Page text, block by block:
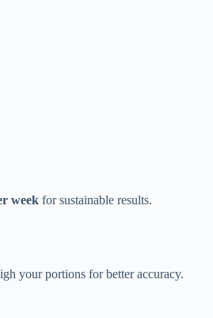
week for sustainable results.
your portions for better accuracy.